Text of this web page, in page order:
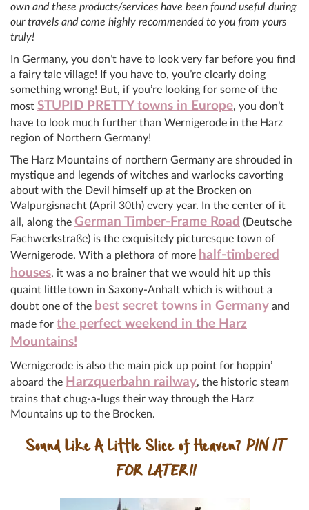
own and these products/services have been found useful during
our travels and come highly recommended to you from yours
truly!
In Germany, you don’t have to look very far before you find
a fairy tale village! If you have to, you’re clearly doing
something wrong! But, if you’re looking for some of the
most STUPID PRETTY towns in Europe, you don’t
have to look much further than Wernigerode in the Harz
region of Northern Germany!
The Harz Mountains of northern Germany are shrouded in
mystique and legends of witches and warlocks cavorting
about with the Devil himself up at the Brocken on
Walpurgisnacht (April 30th) every year. In the center of it
all, along the German Timber-Frame Road (Deutsche
Fachwerkstraße) is the exquisitely picturesque town of
Wernigerode. With a plethora of more half-timbered
houses, it was a no brainer that we would hit up this
quaint little town in Saxony-Anhalt which is without a
doubt one of the best secret towns in Germany and
made for the perfect weekend in the Harz
Mountains!
Wernigerode is also the main pick up point for hoppin’
aboard the Harzquerbahn railway, the historic steam
trains that chug-a-lugs their way through the Harz
Mountains up to the Brocken.
Sound Like A Little Slice of Heaven? PIN IT
FOR LATER!!